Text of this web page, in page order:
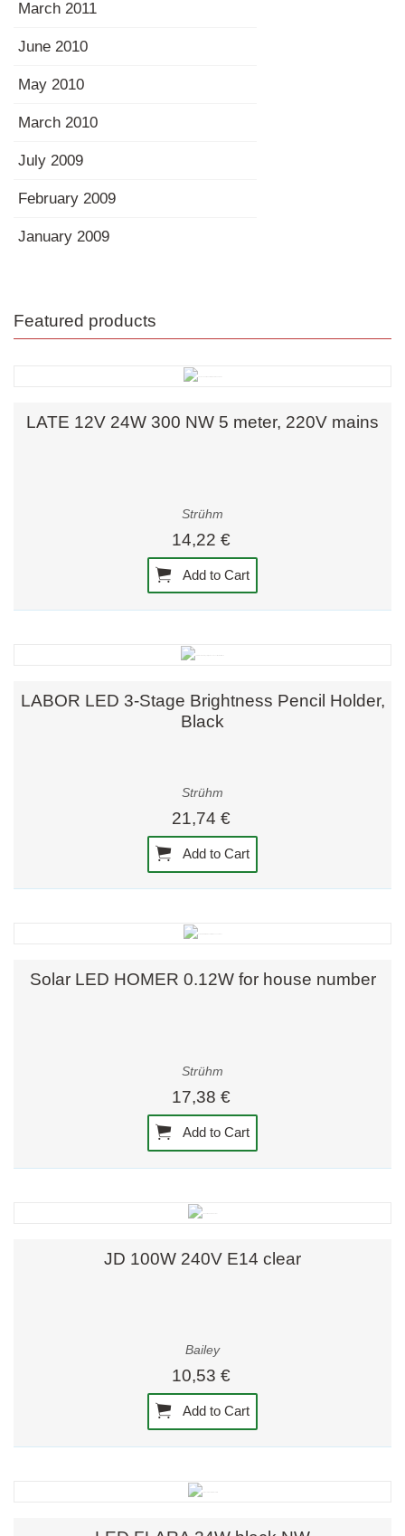
March 2011
June 2010
May 2010
March 2010
July 2009
February 2009
January 2009
Featured products
LATE 12V 24W 300 NW 5 meter, 220V mains
Strühm
14,22 €
Add to Cart
LABOR LED 3-Stage Brightness Pencil Holder,
Black
Strühm
21,74 €
Add to Cart
Solar LED HOMER 0.12W for house number
Strühm
17,38 €
Add to Cart
JD 100W 240V E14 clear
Bailey
10,53 €
Add to Cart